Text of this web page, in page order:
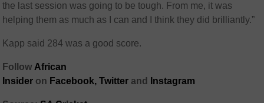
the last session was going to be tough. From me, it was
helping them as much as I can and I think they did brilliantly.”
Kapp said 284 was a good score.
Follow African
Insider on Facebook, Twitter and Instagram